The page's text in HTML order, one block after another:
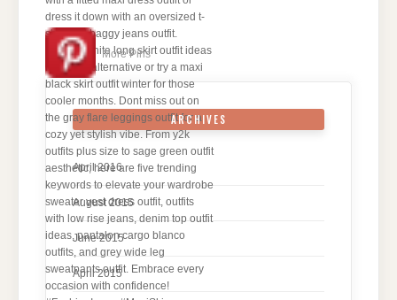
More Pins
ARCHIVES
April 2016
August 2015
June 2015
April 2015